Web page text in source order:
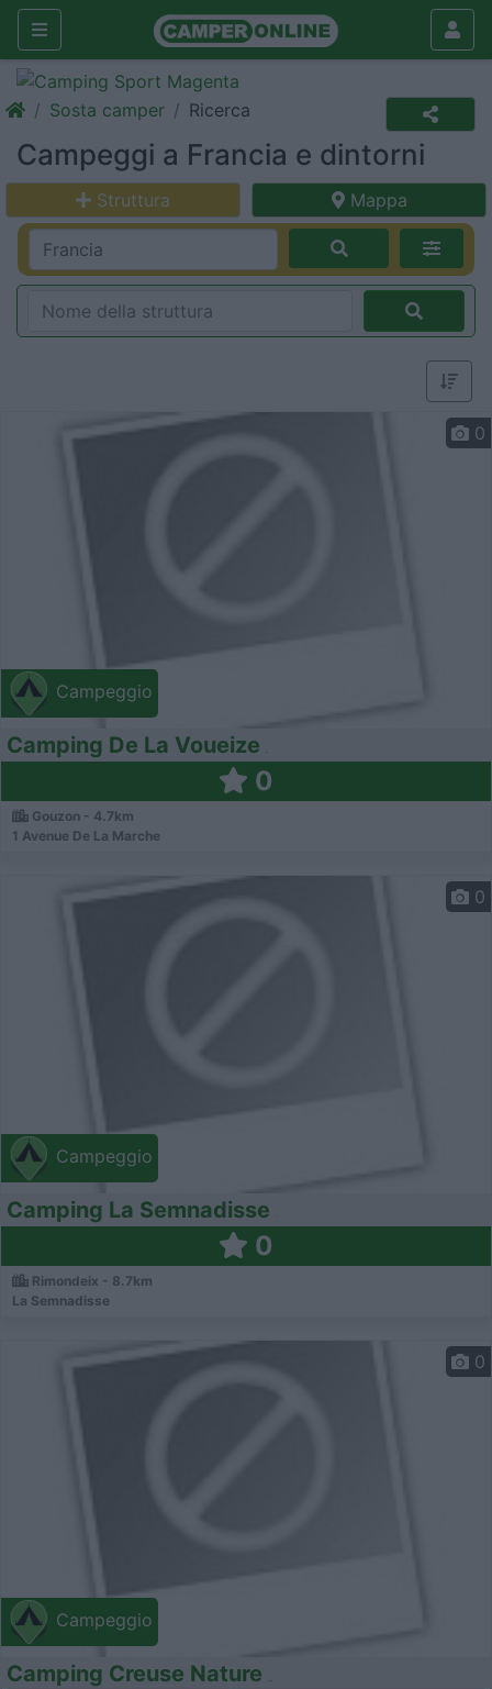
Sosta camper Ricerca
Campeggi a Francia e dintorni
Struttura Mappa
Campeggio
0
Camping De La Voueize
0
Gouzon - 4.7km
1 Avenue De La Marche
Campeggio
0
Camping La Semnadisse
0
Rimondeix - 8.7km
La Semnadisse
Campeggio
0
Camping Creuse Nature